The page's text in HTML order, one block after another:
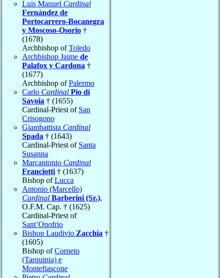
Luis Manuel Cardinal
Fernández de
Portocarrero-Bocanegra
y Moscoso-Osorio †
(1678)
Archbishop ofToledo
Archbishop Jaime de
Palafox y Cardona †
(1677)
Archbishop ofPalermo
Carlo Cardinal Pio di
Savoia † (1655)
Cardinal-Priest of San
Crisogono
Giambattista Cardinal
Spada † (1643)
Cardinal-Priest of Santa
Susanna
Marcantonio Cardinal
Franciotti † (1637)
Bishop ofLucca
Antonio (Marcello)
Cardinal Barberini (Sr.),
O.F.M. Cap. † (1625)
Cardinal-Priest of
Sant’Onofrio
Bishop Laudivio Zacchia †
(1605)
Bishop ofCorneto
(Tarquinia) e
Montefiascone